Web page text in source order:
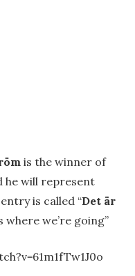
is the winner of
he will represent
is called “Det är
where we’re going”